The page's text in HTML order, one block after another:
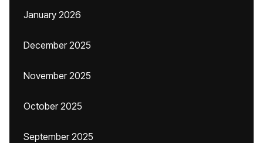
January 2026
December 2025
November 2025
October 2025
September 2025